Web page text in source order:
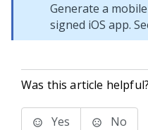
Generate a
signed iOS app.
Was this article helpful?
Yes No